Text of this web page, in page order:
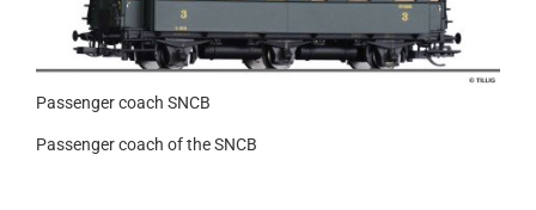
Passenger coach SNCB
Passenger coach of the SNCB